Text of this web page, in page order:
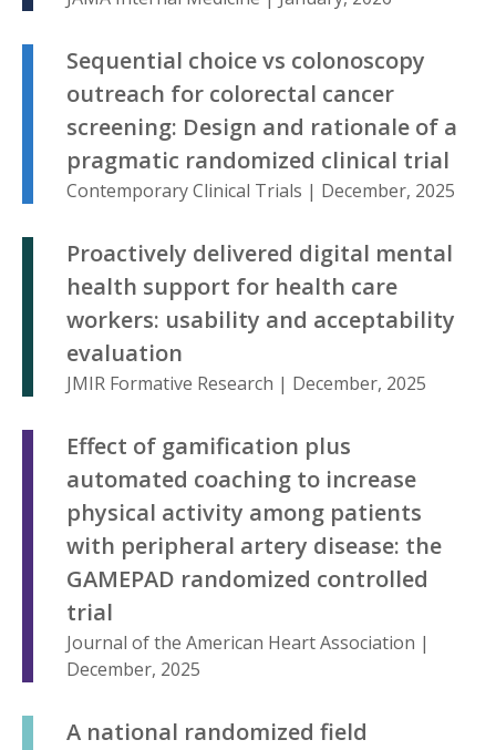
Sequential choice vs colonoscopy
outreach for colorectal cancer
screening: Design and rationale of a
pragmatic randomized clinical trial
Contemporary Clinical Trials | December, 2025
Proactively delivered digital mental
health support for health care
workers: usability and acceptability
evaluation
JMIR Formative Research | December, 2025
Effect of gamification plus
automated coaching to increase
physical activity among patients
with peripheral artery disease: the
GAMEPAD randomized controlled
trial
Journal of the American Heart Association |
December, 2025
A national randomized field